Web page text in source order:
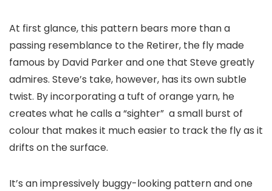
At first glance, this pattern bears more than a
passing resemblance to the Retirer, the fly made
famous by David Parker and one that Steve greatly
admires. Steve’s take, however, has its own subtle
twist. By incorporating a tuft of orange yarn, he
creates what he calls a “sighter” a small burst of
colour that makes it much easier to track the fly as it
drifts on the surface.
It’s an impressively buggy-looking pattern and one